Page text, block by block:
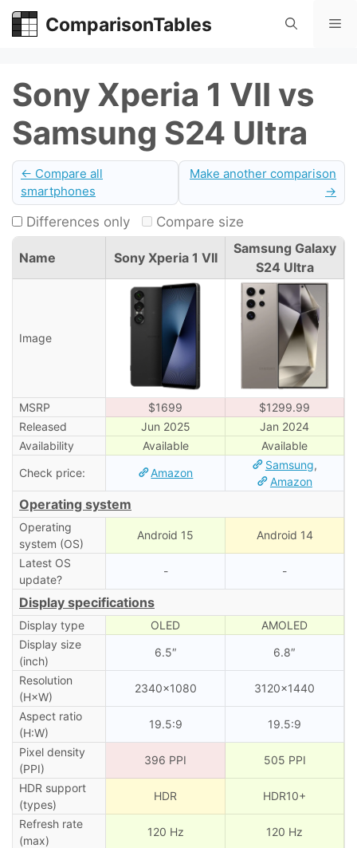
Skip
ComparisonTables
Sony Xperia 1 VII vs
Samsung S24 Ultra
← Compare all
smartphones
Make another comparison
→
Differences only Compare size
Name Sony Xperia 1 VII
Samsung Galaxy
S24 Ultra
Image
MSRP $1699
$1299.99
Released
Jun 2025
Jan 2024
Availability
Available
Available
Check price:
Amazon
Samsung,
Amazon
Operating system
Operating
system (OS)
Android 15 Android 14
Latest OS
update?
- -
Display specifications
Display type OLED
AMOLED
Display size
(inch)
6.5″ 6.8″
Resolution
(H×W)
2340×1080 3120×1440
Aspect ratio
(H:W)
19.5:9 19.5:9
Pixel density
(PPI)
396 PPI 505 PPI
HDR support
(types)
HDR HDR10+
Refresh rate
(max)
120 Hz 120 Hz